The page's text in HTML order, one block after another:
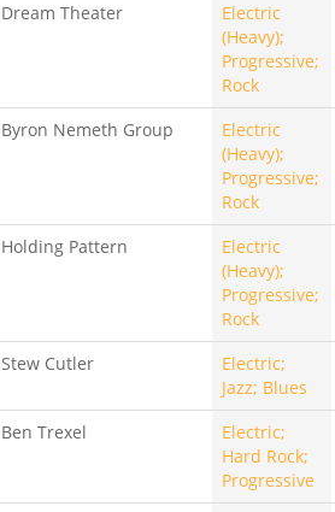
Dream Theater
Electric
(Heavy);
Progressive;
Rock
Byron Nemeth Group
Electric
(Heavy);
Progressive;
Rock
Holding Pattern
Electric
(Heavy);
Progressive;
Rock
Stew Cutler
Electric;
Jazz; Blues
Ben Trexel
Electric;
Hard Rock;
Progressive